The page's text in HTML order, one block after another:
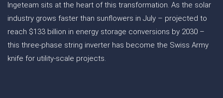
Ingeteam sits at the heart of this transformation. As the solar
industry grows faster than sunflowers in July – projected to
reach $133 billion in energy storage conversions by 2030 –
this three-phase string inverter has become the Swiss Army
knife for utility-scale projects.